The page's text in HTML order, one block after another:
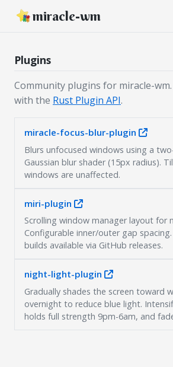
miracle-wm
Plugins
Community plugins for miracle-
with the Rust Plugin API.
miracle-focus-blur-plugin
Blurs unfocused windows using a
Gaussian blur shader (15px radius).
windows are unaffected.
miri-plugin
Scrolling window manager layout for
Configurable inner/outer gap
builds available via GitHub releases.
night-light-plugin
Gradually shades the screen toward
overnight to reduce blue light.
holds full strength 9pm-6am, and